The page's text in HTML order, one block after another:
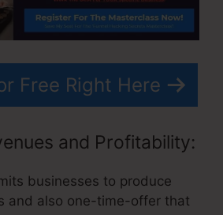
Free Right Here
and Profitability:
businesses to produce
and also one-time-offer that